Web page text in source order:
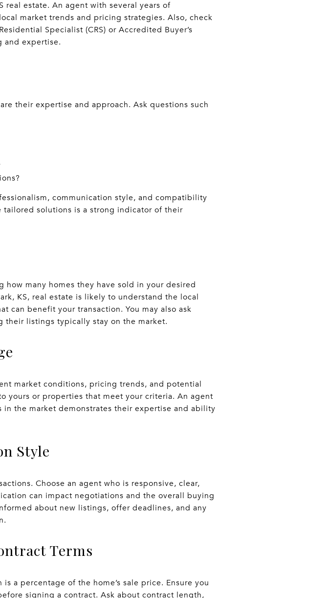
real estate. An agent with several years of
market trends and pricing strategies. Also, check
Specialist (CRS) or Accredited Buyer’s
and expertise.
their expertise and approach. Ask questions such
communication style, and compatibility
solutions is a strong indicator of their
how many homes they have sold in your desired
KS, real estate is likely to understand the local
can benefit your transaction. You may also ask
their listings typically stay on the market.
market conditions, pricing trends, and potential
yours or properties that meet your criteria. An agent
the market demonstrates their expertise and ability
Style
Choose an agent who is responsive, clear,
can impact negotiations and the overall buying
about new listings, offer deadlines, and any
Terms
a percentage of the home’s sale price. Ensure you
signing a contract. Ask about contract length,